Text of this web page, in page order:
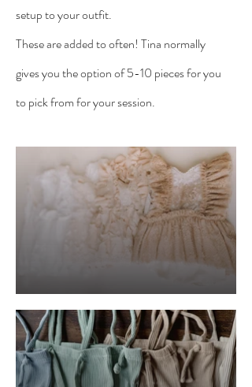
setup to your outfit.
These are added to often! Tina normally
gives you the option of 5-10 pieces for you
to pick from for your session.